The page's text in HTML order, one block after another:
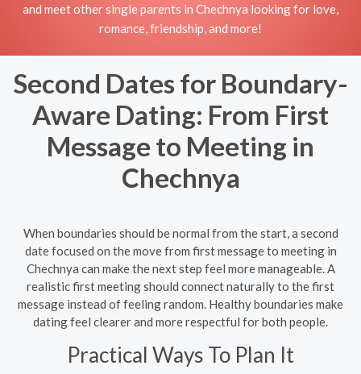
and meet other single parents in Chechnya looking for love,
romance, friendship, and more!
Second Dates for Boundary-
Aware Dating: From First
Message to Meeting in
Chechnya
When boundaries should be normal from the start, a second
date focused on the move from first message to meeting in
Chechnya can make the next step feel more manageable. A
realistic first meeting should connect naturally to the first
message instead of feeling random. Healthy boundaries make
dating feel clearer and more respectful for both people.
Practical Ways To Plan It